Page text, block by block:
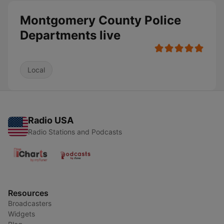
Montgomery County Police
Departments live
Local
Radio USA
Radio Stations and Podcasts
Resources
Broadcasters
Widgets